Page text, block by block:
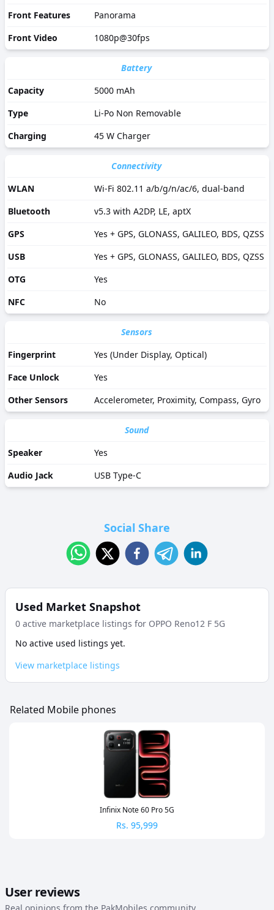
Front Features
Panorama
Front Video
1080p@30fps
Battery
Capacity
5000 mAh
Type
Li-Po Non Removable
Charging
45 W Charger
Connectivity
WLAN
Wi-Fi 802.11 a/b/g/n/ac/6, dual-band
Bluetooth
v5.3 with A2DP, LE, aptX
GPS
Yes + GPS, GLONASS, GALILEO, BDS, QZSS
USB
Yes + GPS, GLONASS, GALILEO, BDS, QZSS
OTG
Yes
NFC
No
Sensors
Fingerprint
Yes (Under Display, Optical)
Face Unlock
Yes
Other Sensors
Accelerometer, Proximity, Compass, Gyro
Sound
Speaker
Yes
Audio Jack
USB Type-C
Social Share
Used Market Snapshot
0 active marketplace listings for OPPO Reno12 F 5G
No active used listings yet.
View marketplace listings
Related Mobile phones
Infinix Note 60 Pro 5G
Rs. 95,999
User reviews